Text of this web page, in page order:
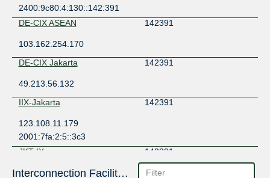
2400:9c80:4:130::142:391
DE-CIX ASEAN
142391
103.162.254.170
DE-CIX Jakarta
142391
49.213.56.132
IIX-Jakarta
142391
123.108.11.179
2001:7fa:2:5::3c3
JKT-IX
142391
119.11.187.43
Interconnection Facilities